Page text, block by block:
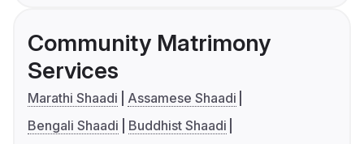
Community Matrimony
Services
Marathi Shaadi
Assamese Shaadi
Bengali Shaadi
Buddhist Shaadi